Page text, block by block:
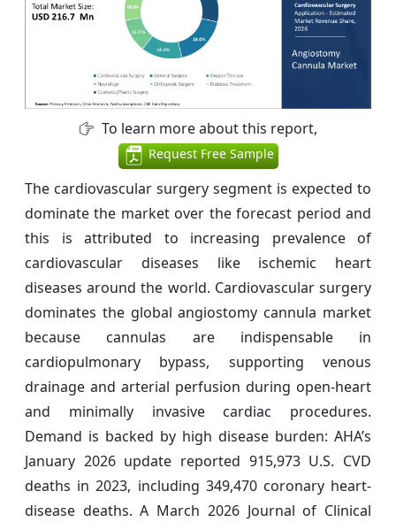
To learn more about this report,
Request Free Sample
The cardiovascular surgery segment is expected to
dominate the market over the forecast period and
this is attributed to increasing prevalence of
cardiovascular diseases like ischemic heart
diseases around the world. Cardiovascular surgery
dominates the global angiostomy cannula market
because cannulas are indispensable in
cardiopulmonary bypass, supporting venous
drainage and arterial perfusion during open-heart
and minimally invasive cardiac procedures.
Demand is backed by high disease burden: AHA’s
January 2026 update reported 915,973 U.S. CVD
deaths in 2023, including 349,470 coronary heart-
disease deaths. A March 2026 Journal of Clinical